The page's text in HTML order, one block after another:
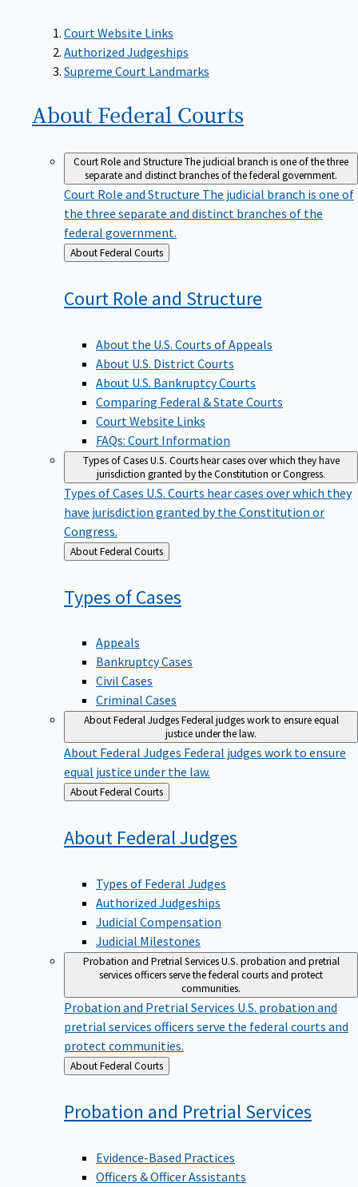
Court Website Links
Authorized Judgeships
Supreme Court Landmarks
About Federal Courts
Court Role and StructureThe judicial branch is one of the three
separate and distinct branches of the federal government.
Court Role and Structure The judicial branch is one of
the three separate and distinct branches of the
federal government.
Back
to
About Federal Courts
Court Role and Structure
About the U.S. Courts of Appeals
About U.S. District Courts
About U.S. Bankruptcy Courts
Comparing Federal & State Courts
Court Website Links
FAQs: Court Information
Types of CasesU.S. Courts hear cases over which they have
jurisdiction granted by the Constitution or Congress.
Types of Cases U.S. Courts hear cases over which they
have jurisdiction granted by the Constitution or
Congress.
Back
to
About Federal Courts
Types ofCases
Appeals
Bankruptcy Cases
Civil Cases
Criminal Cases
About Federal JudgesFederal judges work to ensure equal
justice under the law.
About Federal Judges Federal judges work to ensure
equal justice under the law.
Back
to
About Federal Courts
About FederalJudges
Types of Federal Judges
Authorized Judgeships
Judicial Compensation
Judicial Milestones
Probation and Pretrial ServicesU.S. probation and pretrial
services officers serve the federal courts and protect
communities.
Probation and Pretrial Services U.S. probation and
pretrial services officers serve the federal courts and
protect communities.
Back
to
About Federal Courts
Probation and PretrialServices
Evidence-Based Practices
Officers & Officer Assistants